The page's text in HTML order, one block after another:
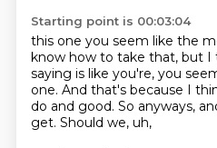
Starting point is 00:03:04
this one you seem like the
know how to take that, but I
saying is like you're, you
one. And that's because I
do and good. So anyways,
get. Should we, uh,